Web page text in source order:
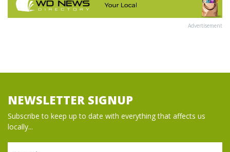
Advertisement
NEWSLETTER SIGNUP
Subscribe to keep up to date with everything that affects us
locally...
Name